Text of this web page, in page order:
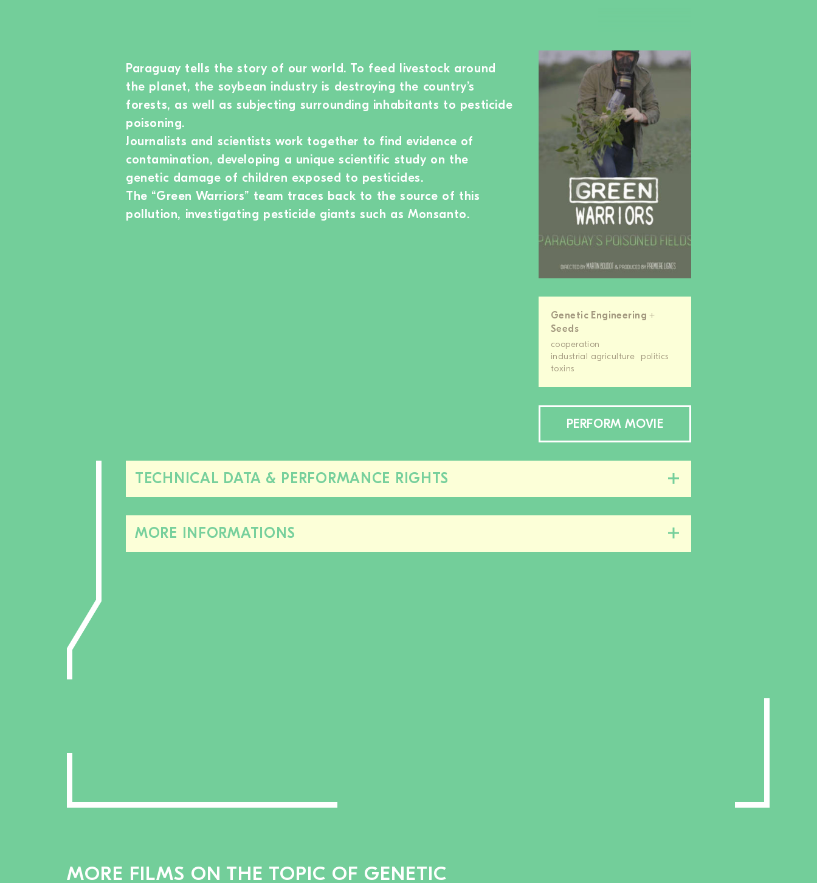
Genetic Engineering +
Seeds
cooperation
industrial agriculture
politics
toxins
PERFORM MOVIE
Paraguay tells the story of our world. To feed livestock around
the planet, the soybean industry is destroying the country’s
forests, as well as subjecting surrounding inhabitants to pesticide
poisoning.
Journalists and scientists work together to find evidence of
contamination, developing a unique scientific study on the
genetic damage of children exposed to pesticides.
The “Green Warriors” team traces back to the source of this
pollution, investigating pesticide giants such as Monsanto.
TECHNICAL DATA & PERFORMANCE RIGHTS
Close/open
this
section
MORE INFORMATIONS
this
MORE FILMS ON THE TOPIC OF GENETIC